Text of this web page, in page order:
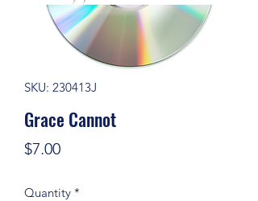
SKU: 230413J
Grace Cannot
$7.00Price
Quantity *